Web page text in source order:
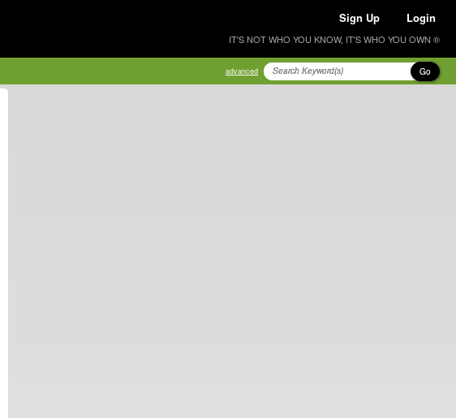
Sign Up Login
IT'S NOT WHO YOU KNOW, IT'S WHO YOU OWN ®
advanced Go